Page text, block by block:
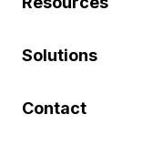
Solutions
Contact